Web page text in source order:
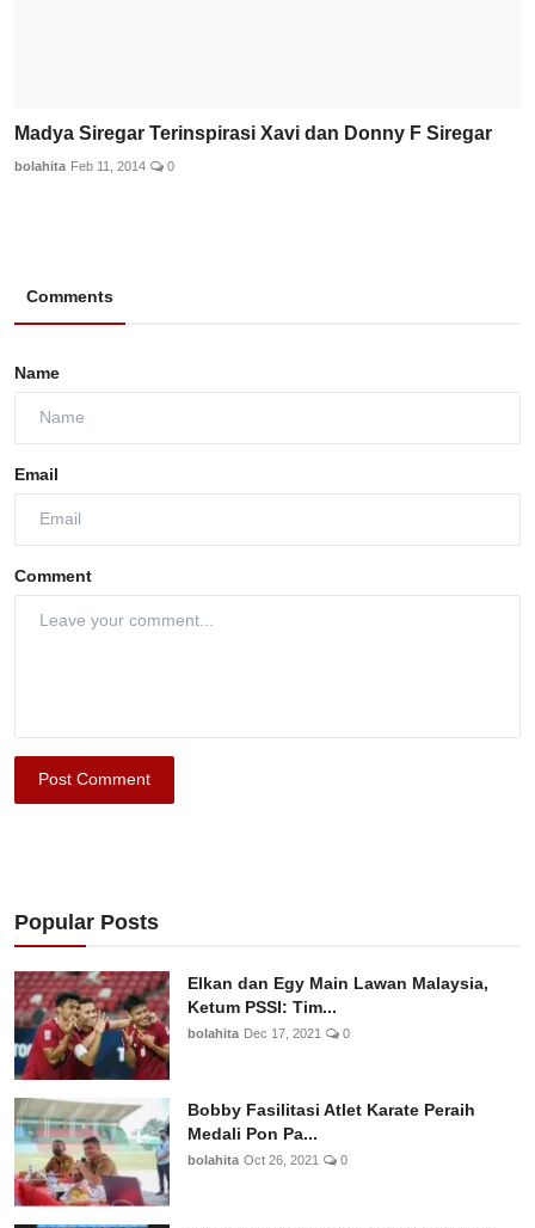
Madya Siregar Terinspirasi Xavi dan Donny F Siregar
bolahita Feb 11, 2014 0
Comments
Name
Email
Comment
Post Comment
Popular Posts
Elkan dan Egy Main Lawan Malaysia,
Ketum PSSI: Tim...
bolahita Dec 17, 2021 0
Bobby Fasilitasi Atlet Karate Peraih
Medali Pon Pa...
bolahita Oct 26, 2021 0